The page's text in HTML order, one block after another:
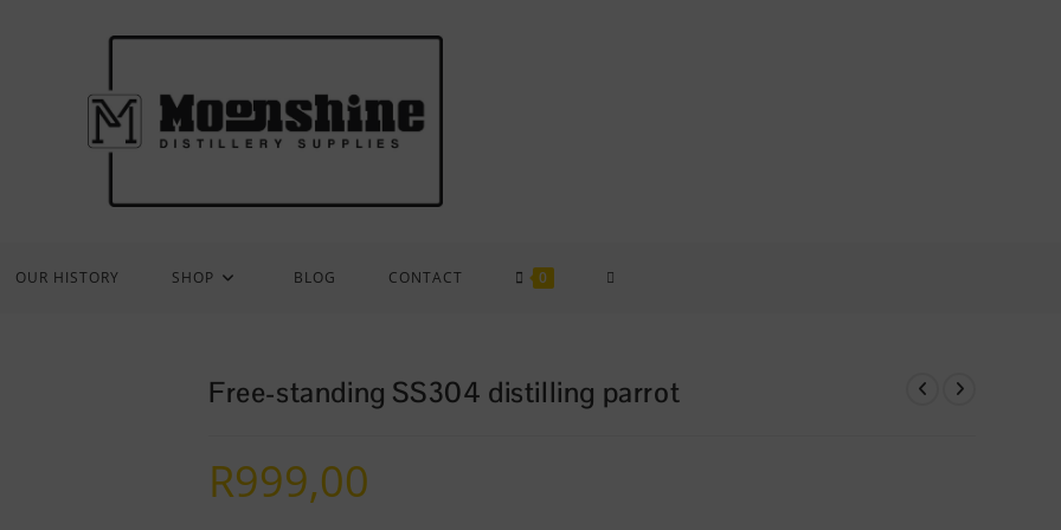
OUR HISTORY SHOP BLOG CONTACT 0 TOGGLE
Free-standing SS304 distilling parrot
R999,00